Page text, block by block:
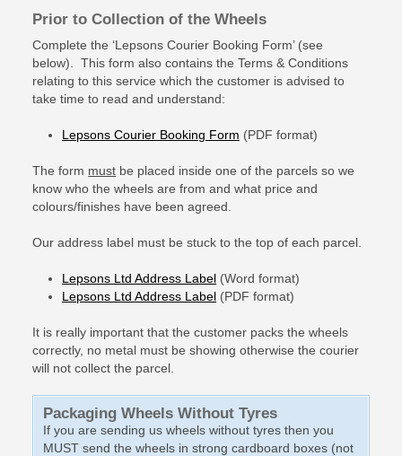
Prior to Collection of the Wheels
Complete the ‘Lepsons Courier Booking Form’ (see
below). This form also contains the Terms & Conditions
relating to this service which the customer is advised to
take time to read and understand:
Lepsons Courier Booking Form (PDF format)
The form must be placed inside one of the parcels so we
know who the wheels are from and what price and
colours/finishes have been agreed.
Our address label must be stuck to the top of each parcel.
Lepsons Ltd Address Label (Word format)
Lepsons Ltd Address Label (PDF format)
It is really important that the customer packs the wheels
correctly, no metal must be showing otherwise the courier
will not collect the parcel.
Packaging Wheels Without Tyres
If you are sending us wheels without tyres then you
MUST send the wheels in strong cardboard boxes (not